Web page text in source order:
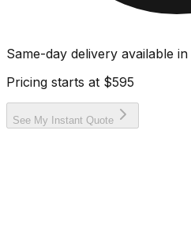
Same-day delivery available in
Pricing starts at $595
See My Instant Quote